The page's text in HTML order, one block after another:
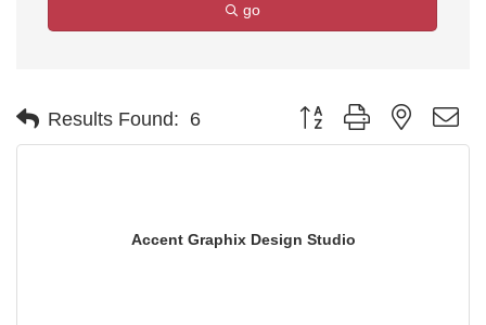
go
Results Found: 6 Button group with nested
Accent Graphix Design Studio